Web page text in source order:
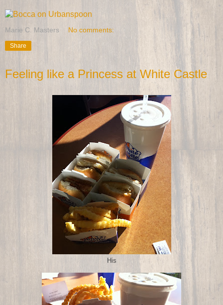
Marie C. Masters No comments:
Share
Feeling like a Princess at White Castle
His